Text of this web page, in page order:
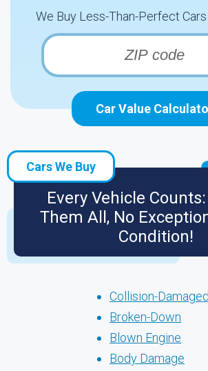
We Buy Less-Than-Perfect Cars
Car Value
Cars We Buy
Every Vehicle
Them All, No
Condition!
Collision-Damaged
Broken-Down
Blown Engine
Body Damage